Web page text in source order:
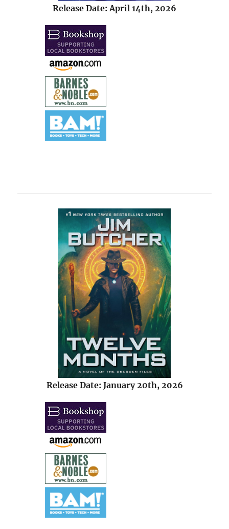
Release Date: April 14th, 2026
Release Date: January 20th, 2026